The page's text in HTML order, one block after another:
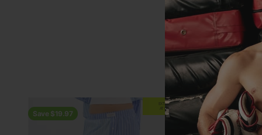
Save $19.97
EXTRA20% OFF
AT CHECKOUT
Save $14.97